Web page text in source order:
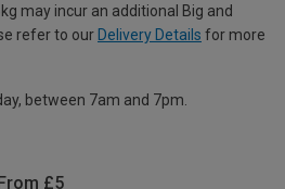
may incur an additional Big and
refer to our Delivery Details for more
between 7am and 7pm.
£5